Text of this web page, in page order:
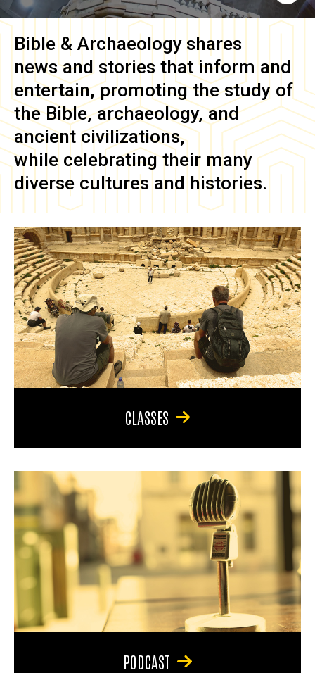
Bible & Archaeology shares
news and stories that inform and
entertain, promoting the study of
the Bible, archaeology, and
ancient civilizations,
while celebrating their many
diverse cultures and histories.
CLASSES
PODCAST